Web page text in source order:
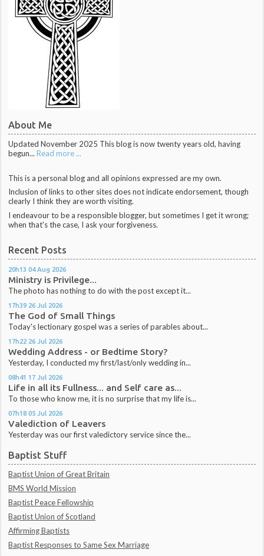
About Me
Updated November 2025 This blog is now twenty years old, having
begun... Read more ...
This is a personal blog and all opinions expressed are my own.
Inclusion of links to other sites does not indicate endorsement, though
clearly I think they are worth visiting.
I endeavour to be a responsible blogger, but sometimes I get it wrong;
when that's the case, I ask your forgiveness.
Recent Posts
20h13 04 Aug 2026
Ministry is Privilege...
The photo has nothing to do with the post except it...
17h39 26 Jul 2026
The God of Small Things
Today's lectionary gospel was a series of parables about...
17h22 26 Jul 2026
Wedding Address - or Bedtime Story?
Yesterday, I conducted my first/last/only wedding in...
08h41 17 Jul 2026
Life in all its Fullness... and Self care as...
To those who know me, it is no surprise that my life is...
07h18 05 Jul 2026
Valediction of Leavers
Yesterday was our first valedictory service since the...
Baptist Stuff
Baptist Union of Great Britain
BMS World Mission
Baptist Peace Fellowship
Baptist Union of Scotland
Affirming Baptists
Baptist Responses to Same Sex Marriage